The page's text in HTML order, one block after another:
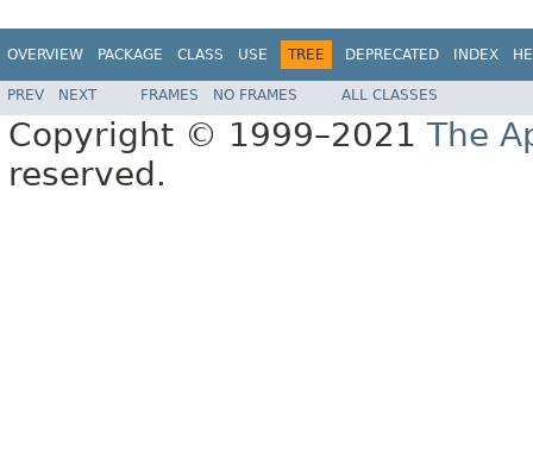
OVERVIEW PACKAGE CLASS USE TREE DEPRECATED INDEX
PREV NEXT FRAMES NO FRAMES ALL CLASSES
Copyright © 1999–2021 The
reserved.